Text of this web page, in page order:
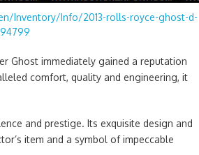
Inventory/Info/2013-rolls-royce-ghost-d-
Ghost immediately gained a reputation
comfort, quality and engineering, it
and prestige. Its exquisite design and
item and a symbol of impeccable